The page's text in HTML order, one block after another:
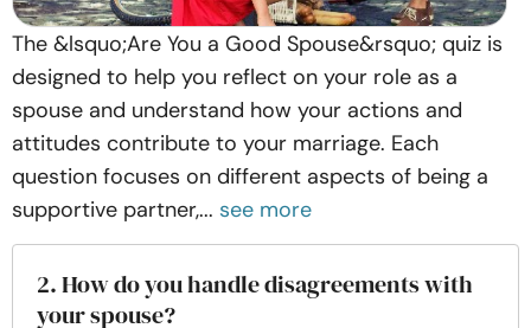
The &lsquo;Are You a Good Spouse&rsquo; quiz is
designed to help you reflect on your role as a
spouse and understand how your actions and
attitudes contribute to your marriage. Each
question focuses on different aspects of being a
supportive partner,... see more
2. How do you handle disagreements with
your spouse?